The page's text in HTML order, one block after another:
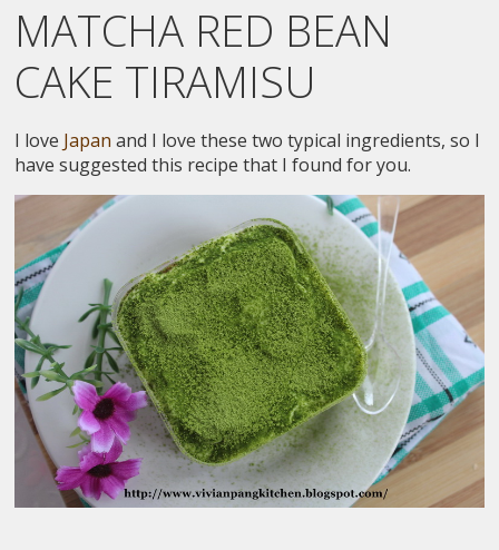
MATCHA RED BEAN
CAKE TIRAMISU
I love Japan and I love these two typical ingredients, so I
have suggested this recipe that I found for you.